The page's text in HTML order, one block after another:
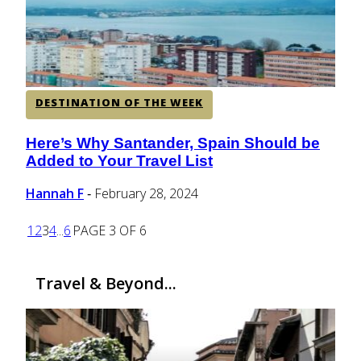
DESTINATION OF THE WEEK
Section
Heading
Here’s Why Santander, Spain Should be
Added to Your Travel List
Hannah F - February 28, 2024
1 234...6 PAGE 3 OF 6
Travel & Beyond...